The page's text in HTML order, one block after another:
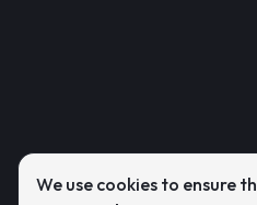
We use cookies to ensure